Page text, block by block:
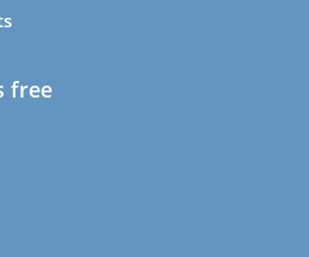
free